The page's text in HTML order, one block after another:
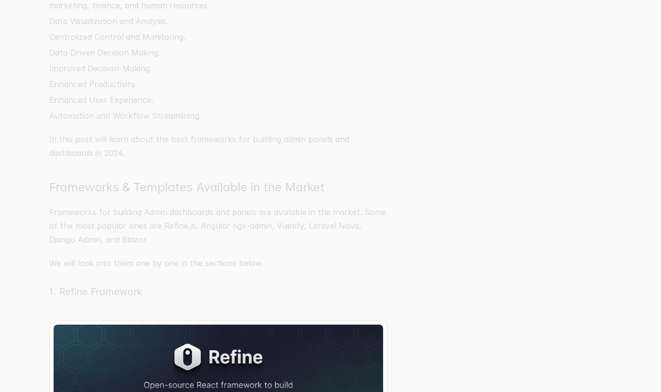
marketing, finance, and human resources.
Data Visualization and Analysis.
Centralized Control and Monitoring.
Data-Driven Decision Making.
Improved Decision-Making.
Enhanced Productivity.
Enhanced User Experience.
Automation and Workflow Streamlining.
In this post will learn about the best frameworks for building admin panels and
dashboards in 2024.
Frameworks & Templates Available in the Market
Frameworks for building Admin dashboards and panels are available in the market. Some
of the most popular ones are Refine.js, Angular ngx-admin, Vuetify, Laravel Nova,
Django Admin, and Blazor.
We will look into them one by one in the sections below.
1. Refine Framework